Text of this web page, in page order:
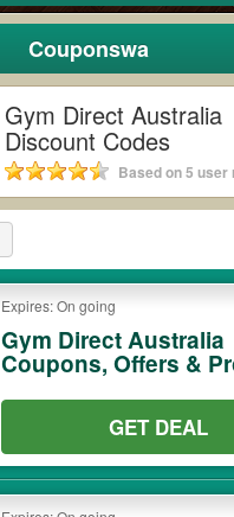
Couponswa
Gym Direct Australia
Discount Codes
Based on 5 user
Expires: On going
Gym Direct Australia
Coupons, Offers &
GET DEAL